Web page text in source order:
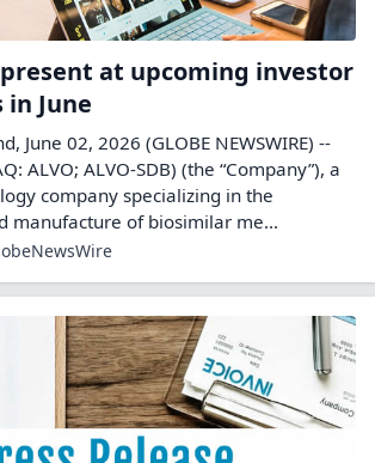
at upcoming investor
in June
June 02, 2026 (GLOBE NEWSWIRE) --
ALVO; ALVO-SDB) (the “Company”), a
company specializing in the
manufacture of biosimilar me...